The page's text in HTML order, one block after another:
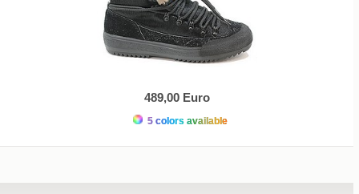
489,00 Euro
5 colors available